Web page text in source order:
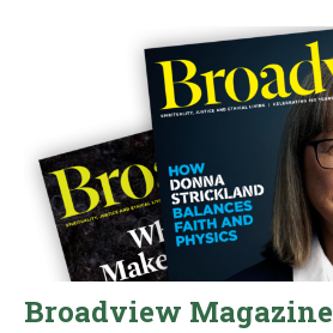
Broadview Magazine